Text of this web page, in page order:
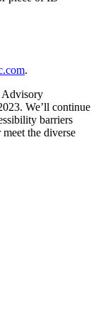
.
Advisory
We’ll continue
barriers
the diverse